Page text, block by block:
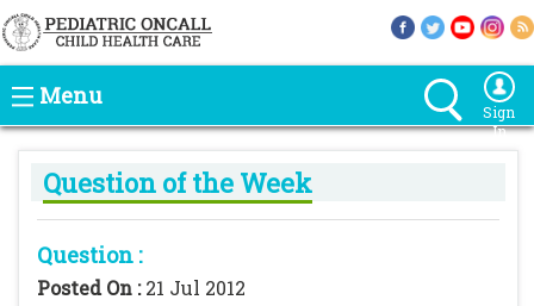
Menu
Sign
In
Question of the Week
Question :
Posted On :21 Jul 2012